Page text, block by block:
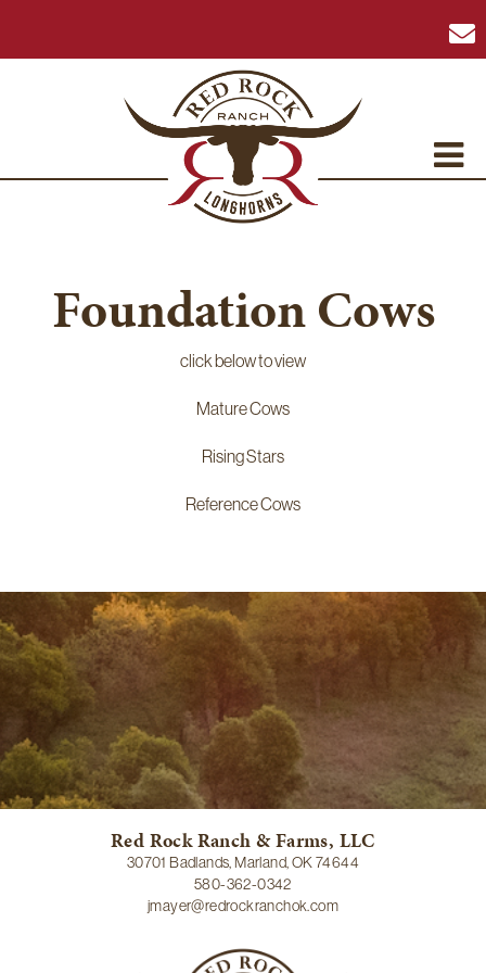
Foundation Cows
click below to view
Mature Cows
Rising Stars
Reference Cows
Red Rock Ranch & Farms, LLC
30701 Badlands, Marland, OK 74644
580-362-0342
jmayer@redrockranchok.com